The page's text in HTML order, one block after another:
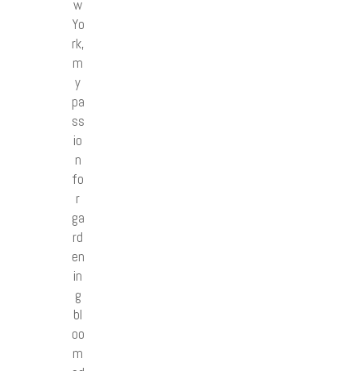
w
Yo
rk,
m
y
pa
ss
io
n
fo
r
ga
rd
en
in
g
bl
oo
m